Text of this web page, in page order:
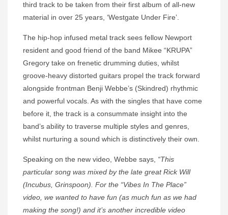
third track to be taken from their first album of all-new
material in over 25 years, ‘Westgate Under Fire’.
The hip-hop infused metal track sees fellow Newport
resident and good friend of the band Mikee “KRUPA”
Gregory take on frenetic drumming duties, whilst
groove-heavy distorted guitars propel the track forward
alongside frontman Benji Webbe’s (Skindred) rhythmic
and powerful vocals. As with the singles that have come
before it, the track is a consummate insight into the
band’s ability to traverse multiple styles and genres,
whilst nurturing a sound which is distinctively their own.
Speaking on the new video, Webbe says, “This
particular song was mixed by the late great Rick Will
(Incubus, Grinspoon). For the “Vibes In The Place”
video, we wanted to have fun (as much fun as we had
making the song!) and it’s another incredible video